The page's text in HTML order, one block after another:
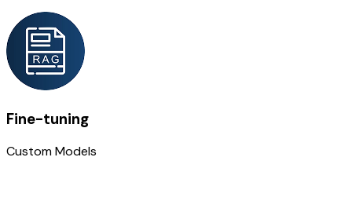
Fine-tuning
Custom Models